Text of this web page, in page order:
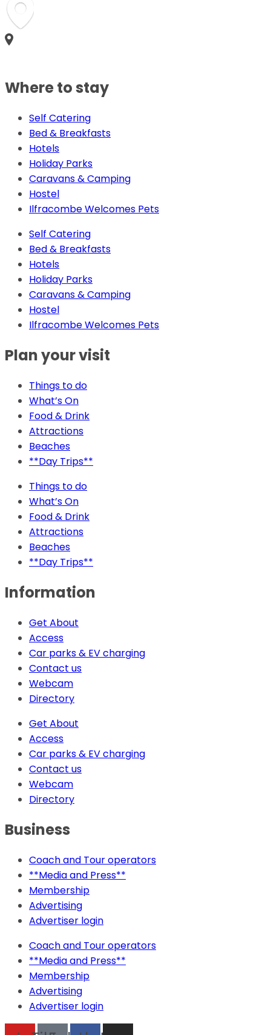
Where to stay
Self Catering
Bed & Breakfasts
Hotels
Holiday Parks
Caravans & Camping
Hostel
Ilfracombe Welcomes Pets
Self Catering
Bed & Breakfasts
Hotels
Holiday Parks
Caravans & Camping
Hostel
Ilfracombe Welcomes Pets
Plan your visit
Things to do
What’s On
Food & Drink
Attractions
Beaches
**Day Trips**
Things to do
What’s On
Food & Drink
Attractions
Beaches
**Day Trips**
Information
Get About
Access
Car parks & EV charging
Contact us
Webcam
Directory
Get About
Access
Car parks & EV charging
Contact us
Webcam
Directory
Business
Coach and Tour operators
**Media and Press**
Membership
Advertising
Advertiser login
Coach and Tour operators
**Media and Press**
Membership
Advertising
Advertiser login